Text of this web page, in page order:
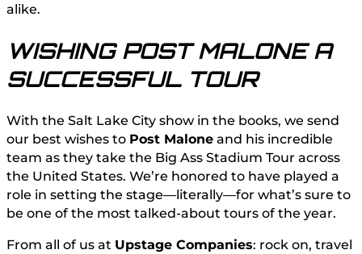
alike.
WISHING POST MALONE A
SUCCESSFUL TOUR
With the Salt Lake City show in the books, we send
our best wishes to Post Malone and his incredible
team as they take the Big Ass Stadium Tour across
the United States. We’re honored to have played a
role in setting the stage—literally—for what’s sure to
be one of the most talked-about tours of the year.
From all of us at Upstage Companies: rock on, travel